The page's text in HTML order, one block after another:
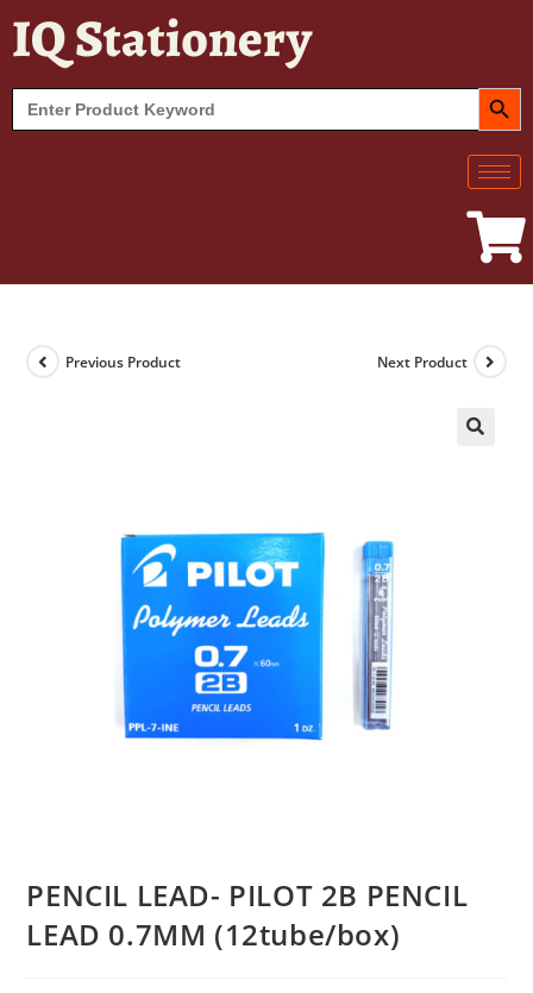
IQ Stationery
Search
for:
SEARCH
Previous Product Next Product
PENCIL LEAD- PILOT 2B PENCIL
LEAD 0.7MM (12tube/box)